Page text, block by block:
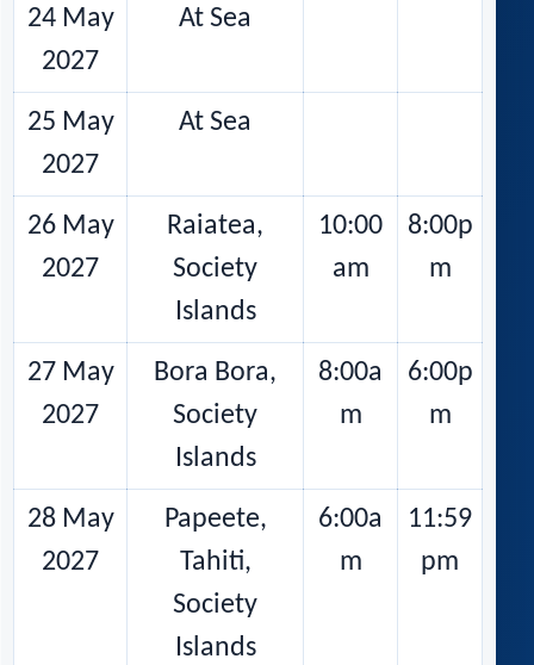
24 May
2027
At Sea
25 May
2027
At Sea
26 May
2027
Raiatea,
Society
Islands
10:00
am
8:00p
m
27 May
2027
Bora Bora,
Society
Islands
8:00a
m
6:00p
m
28 May
2027
Papeete,
Tahiti,
Society
Islands
6:00a
m
11:59
pm